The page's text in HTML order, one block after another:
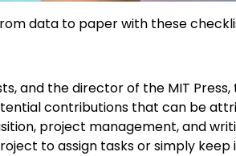
data to paper with these
and the director of the MIT
contributions that can be
project management, and
to assign tasks or simply